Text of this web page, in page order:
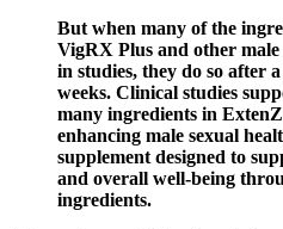
But when many of the
VigRX Plus and other
in studies, they do so after
weeks. Clinical studies
many ingredients in
enhancing male sexual
supplement designed to
and overall well-being
ingredients.